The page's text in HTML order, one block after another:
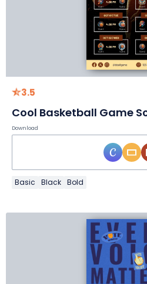
3.5
Cool Basketball Game
Download
Basic Black Bold